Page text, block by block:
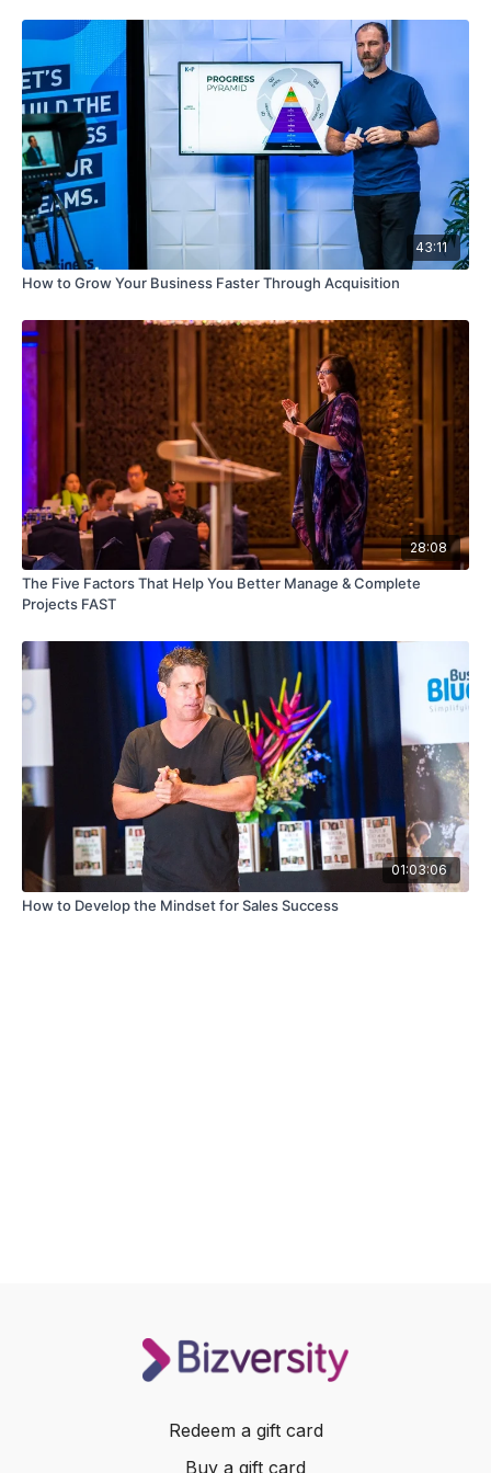
43:11
How to Grow Your Business Faster Through Acquisition
28:08
The Five Factors That Help You Better Manage & Complete
Projects FAST
01:03:06
How to Develop the Mindset for Sales Success
Redeem a gift card
Buy a gift card